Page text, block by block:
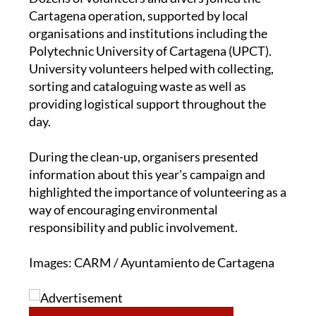
Dozens of volunteers and divers joined the
Cartagena operation, supported by local
organisations and institutions including the
Polytechnic University of Cartagena (UPCT).
University volunteers helped with collecting,
sorting and cataloguing waste as well as
providing logistical support throughout the
During the clean-up, organisers presented
information about this year's campaign and
highlighted the importance of volunteering as a
way of encouraging environmental
Images: CARM / Ayuntamiento de Cartagena